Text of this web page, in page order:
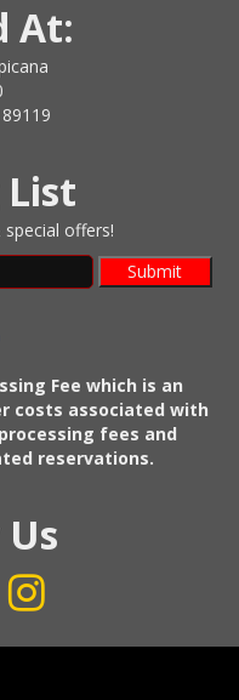
At:
offers!
Submit
Fee which is an
costs associated with
fees and
reservations.